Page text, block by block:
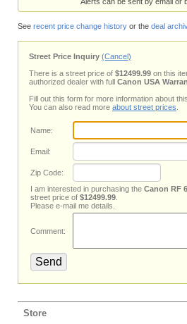
See recent price change history or the deal
Street Price Inquiry (Cancel)
There is a street price of $12499.99 on this
authorized dealer with full Canon USA
Fill out this form for more information about
You can also read more about street prices
Name:
Email:
Zip Code:
I am interested in purchasing the Canon RF
street price of $12499.99
Please e-mail me details.
Comment:
Store